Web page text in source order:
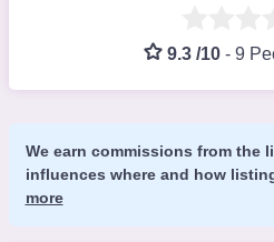
9.3 /10 - 9
We earn commissions from the
influences where and how
more